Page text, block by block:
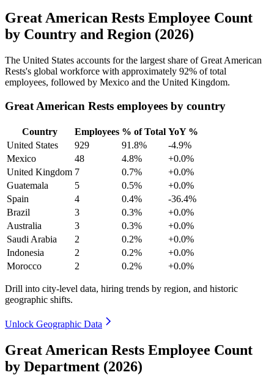
Great American Rests Employee Count
by Country and Region (2026)
The United States accounts for the largest share of Great American
Rests's global workforce with approximately 92% of total
employees, followed by Mexico and the United Kingdom.
Great American Rests employees by country
Country Employees % of Total YoY %
United States
929 91.8%
-4.9%
Mexico
48 4.8%
+0.0%
United Kingdom 7 0.7%
+0.0%
Guatemala
5 0.5%
+0.0%
Spain
4 0.4%
-36.4%
Brazil
3 0.3%
+0.0%
Australia
3 0.3%
+0.0%
Saudi Arabia
2 0.2%
+0.0%
Indonesia
2 0.2%
+0.0%
Morocco
2 0.2% +0.0%
Drill into city-level data, hiring trends by region, and historic
geographic shifts.
Unlock Geographic Data
Great American Rests Employee Count
by Department (2026)